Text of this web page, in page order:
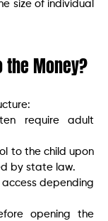
size of individual
the Money?
require adult
to the child upon
by state law.
depending
opening the